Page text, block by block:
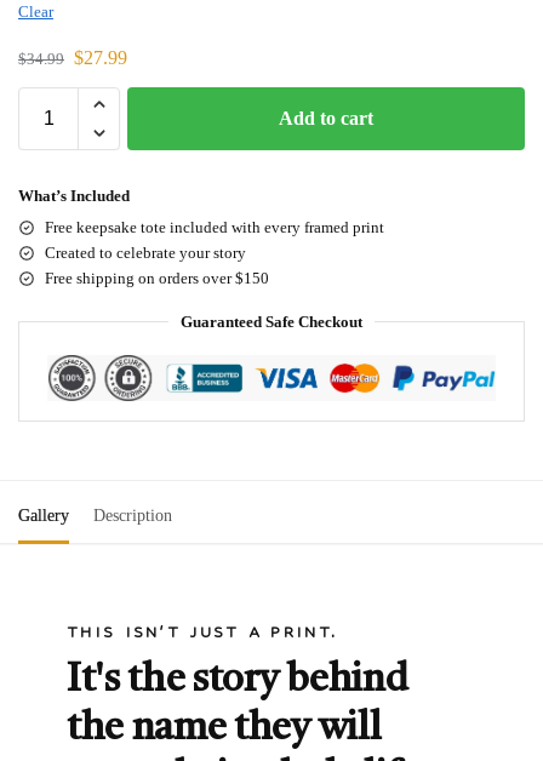
Clear
$34.99 $27.99
Add to cart
What’s Included
Free keepsake tote included with every framed print
Created to celebrate your story
Free shipping on orders over $150
Guaranteed Safe Checkout
Gallery Description
THIS ISN'T JUST A PRINT.
It's the story behind
the name they will